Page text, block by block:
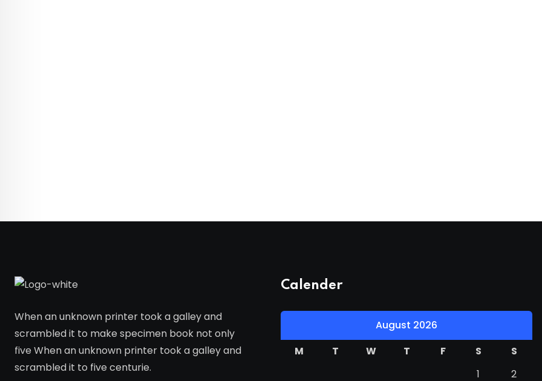
When an unknown printer took a galley and
scrambled it to make specimen book not only
five When an unknown printer took a galley and
scrambled it to five centurie.
Calender
August 2026
M
T W T F S
S
1
2